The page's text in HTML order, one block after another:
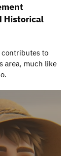
Historical
contributes to
area, much like